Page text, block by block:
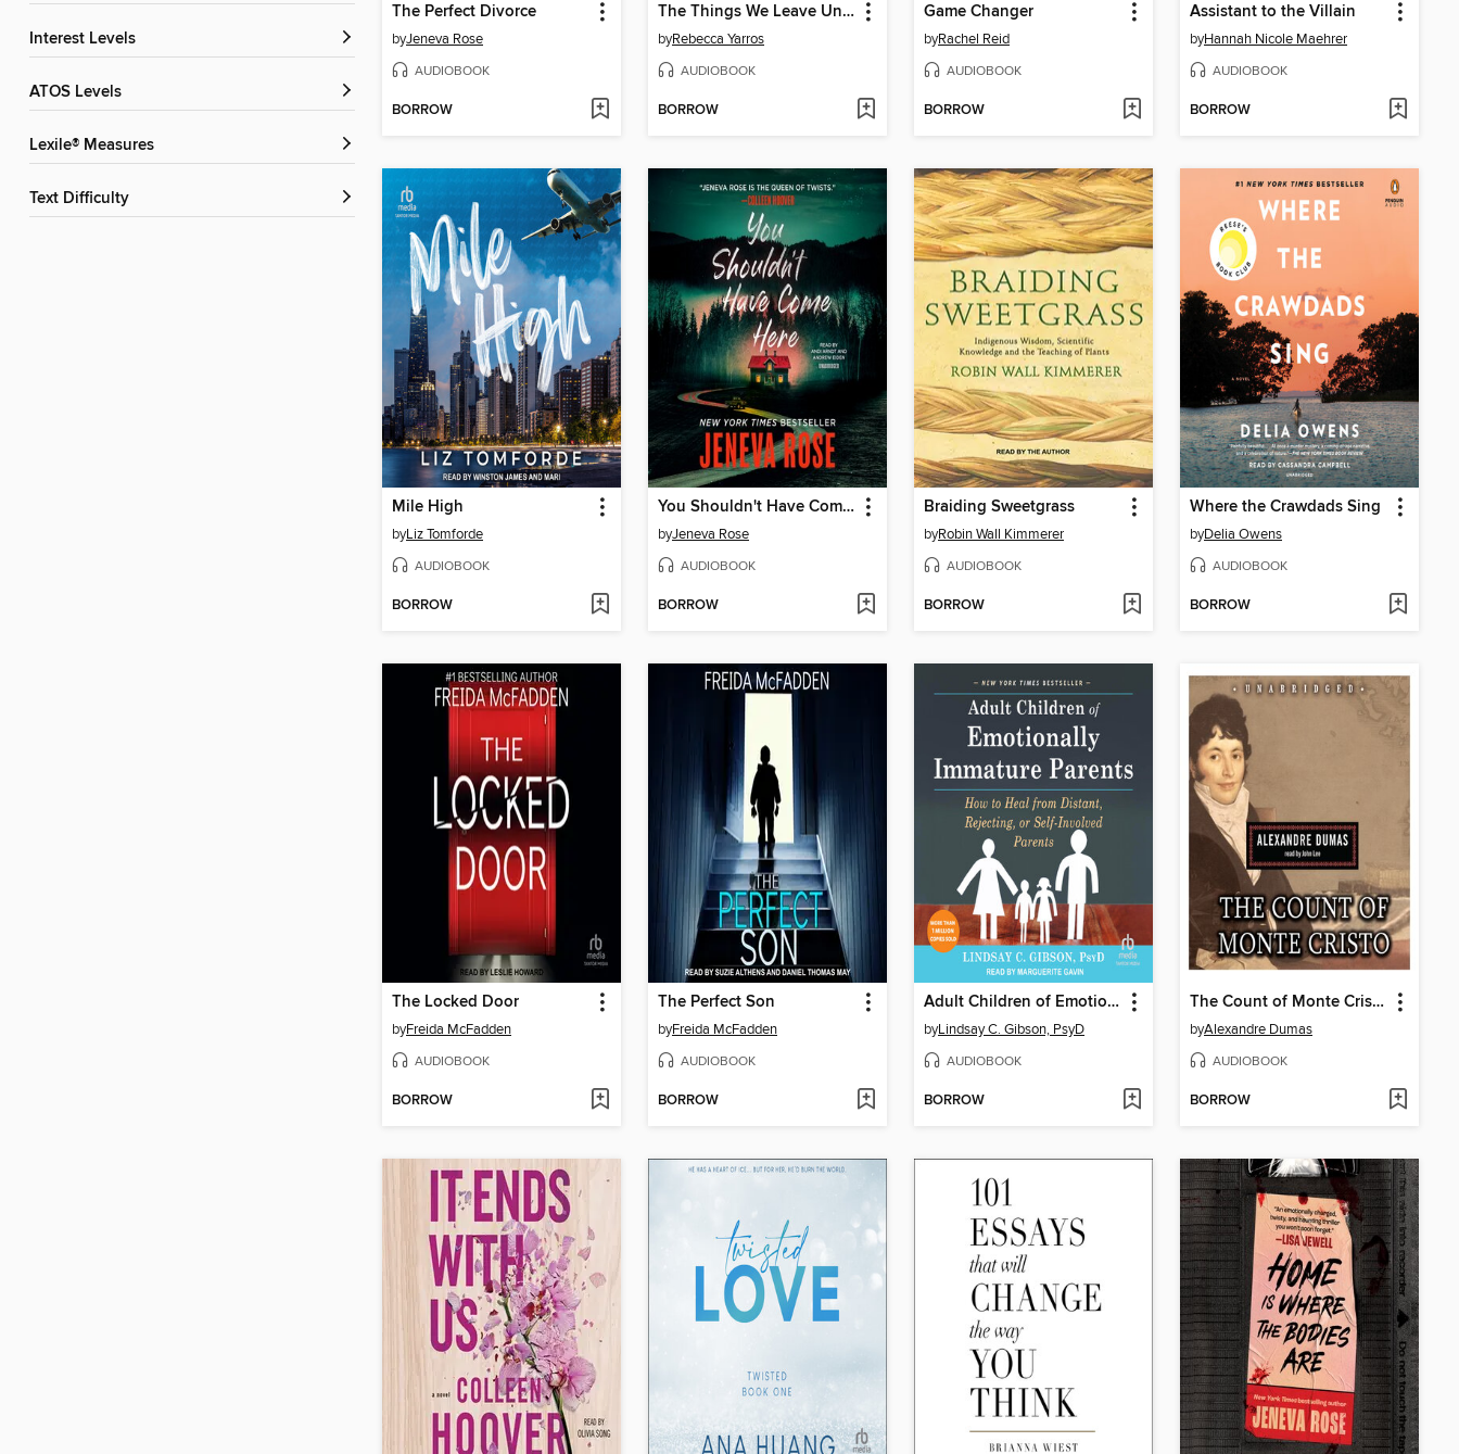
Interest Levels
ATOS Levels
Lexile® Measures
Text Difficulty
The Perfect Divorce
byJeneva Rose
AUDIOBOOK
BORROW
The Things We Leave Unfinished
byRebecca Yarros
AUDIOBOOK
BORROW
Game Changer
byRachel Reid
AUDIOBOOK
BORROW
Assistant to the Villain
byHannah Nicole Maehrer
AUDIOBOOK
BORROW
Mile High
byLiz Tomforde
AUDIOBOOK
BORROW
You Shouldn't Have Come Here
byJeneva Rose
AUDIOBOOK
BORROW
Braiding Sweetgrass
byRobin Wall Kimmerer
AUDIOBOOK
BORROW
Where the Crawdads Sing
byDelia Owens
AUDIOBOOK
BORROW
The Locked Door
byFreida McFadden
AUDIOBOOK
BORROW
The Perfect Son
byFreida McFadden
AUDIOBOOK
BORROW
Adult Children of Emotionally Immature Parents
byLindsay C. Gibson, PsyD
AUDIOBOOK
BORROW
The Count of Monte Cristo
byAlexandre Dumas
AUDIOBOOK
BORROW